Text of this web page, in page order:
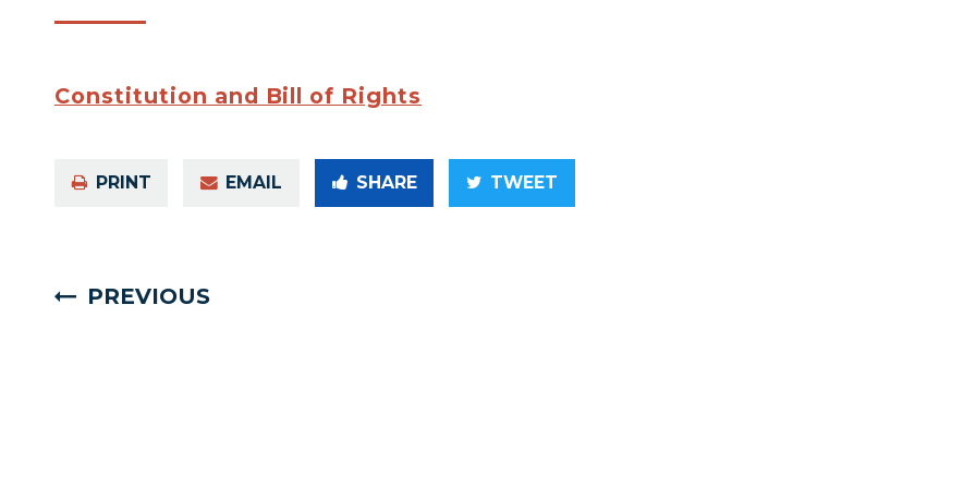
Constitution and Bill of Rights
PRINT EMAIL SHARE TWEET
PREVIOUS